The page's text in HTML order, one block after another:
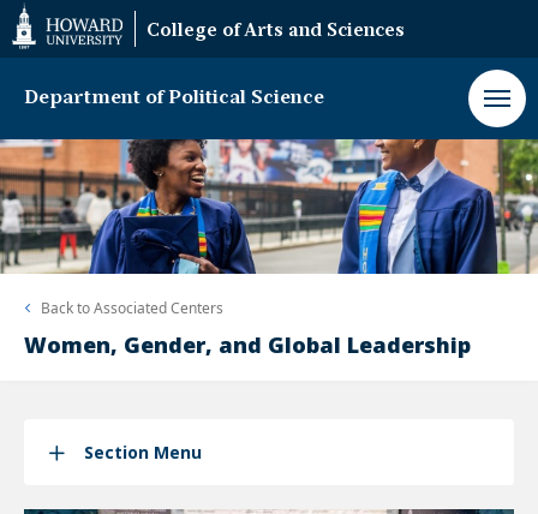
Web
Accessibility
Support
College of Arts and Sciences
Department of Political Science
Back toAssociated Centers
Women, Gender, and Global Leadership
Section Menu